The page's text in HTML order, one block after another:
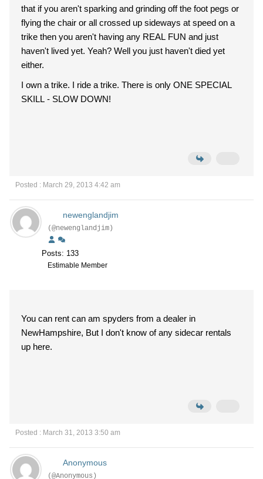
that if you aren't sparking and grinding off the foot pegs or
flying the chair or all crossed up sideways at speed on a
trike then you aren't having any REAL FUN and just
haven't lived yet. Yeah? Well you just haven't died yet
either.
I own a trike. I ride a trike. There is only ONE SPECIAL
SKILL - SLOW DOWN!
Posted : March 29, 2013 4:42 am
newenglandjim
(@newenglandjim)
Posts: 133
Estimable Member
You can rent can am spyders from a dealer in
NewHampshire, But I don't know of any sidecar rentals
up here.
Posted : March 31, 2013 3:50 am
Anonymous
(@Anonymous)